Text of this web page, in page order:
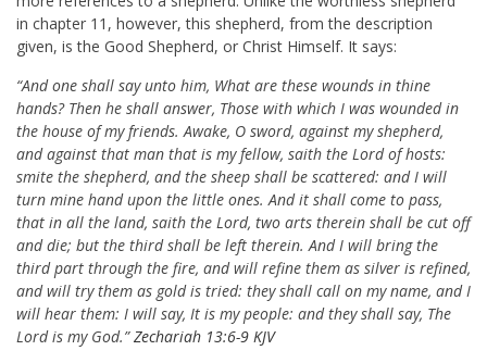
in chapter 11, however, this shepherd, from the description
given, is the Good Shepherd, or Christ Himself. It says:
“And one shall say unto him, What are these wounds in thine
hands? Then he shall answer, Those with which I was wounded in
the house of my friends. Awake, O sword, against my shepherd,
and against that man that is my fellow, saith the Lord of hosts:
smite the shepherd, and the sheep shall be scattered: and I will
turn mine hand upon the little ones. And it shall come to pass,
that in all the land, saith the Lord, two arts therein shall be cut off
and die; but the third shall be left therein. And I will bring the
third part through the fire, and will refine them as silver is refined,
and will try them as gold is tried: they shall call on my name, and I
will hear them: I will say, It is my people: and they shall say, The
Lord is my God.”Zechariah 13:6-9 KJV